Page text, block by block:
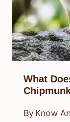
What
By Know